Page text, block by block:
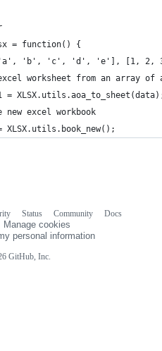
= function() {
'b', 'c', 'd', 'e'], [1, 2,
worksheet from an array of
=
new excel workbook
XLSX.utils.book_new();
GitHub, Inc.
Status Community
Docs
Manage cookies
personal information